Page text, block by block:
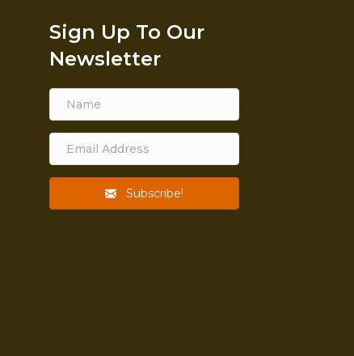
Sign Up To Our
Newsletter
Subscribe!